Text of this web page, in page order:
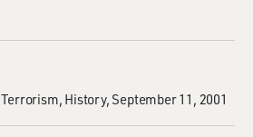
Terrorism History September 11, 2001